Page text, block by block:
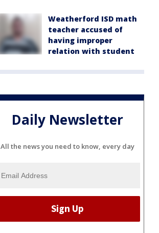
Weatherford ISD math
teacher accused of
having improper
relation with student
Daily Newsletter
All the news you need to know, every day